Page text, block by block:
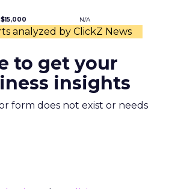
$15,000 N/A
analyzed by ClickZ News
to get your
insights
form does not exist or needs